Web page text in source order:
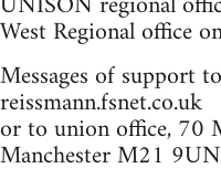
West Regional office
Messages of support
reissmann.fsnet.co.uk
or to union office, 70
Manchester M21 9UN